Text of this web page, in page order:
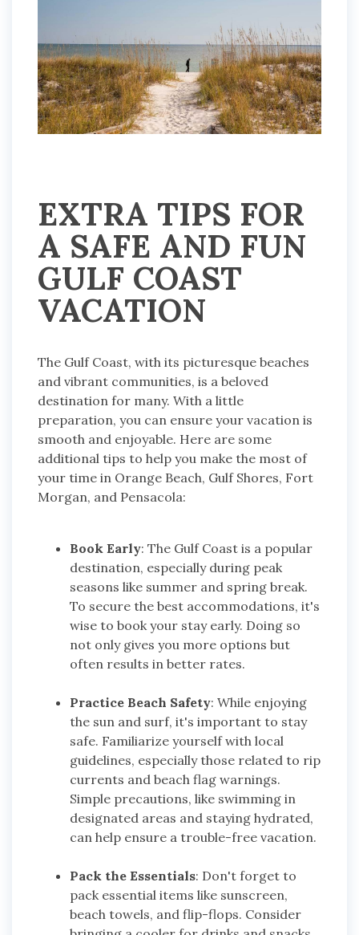
EXTRA TIPS FOR
A SAFE AND FUN
GULF COAST
VACATION
The Gulf Coast, with its picturesque beaches
and vibrant communities, is a beloved
destination for many. With a little
preparation, you can ensure your vacation is
smooth and enjoyable. Here are some
additional tips to help you make the most of
your time in Orange Beach, Gulf Shores, Fort
Morgan, and Pensacola:
Book Early: The Gulf Coast is a popular
destination, especially during peak
seasons like summer and spring break.
To secure the best accommodations, it's
wise to book your stay early. Doing so
not only gives you more options but
often results in better rates.
Practice Beach Safety: While enjoying
the sun and surf, it's important to stay
safe. Familiarize yourself with local
guidelines, especially those related to rip
currents and beach flag warnings.
Simple precautions, like swimming in
designated areas and staying hydrated,
can help ensure a trouble-free vacation.
Pack the Essentials: Don't forget to
pack essential items like sunscreen,
beach towels, and flip-flops. Consider